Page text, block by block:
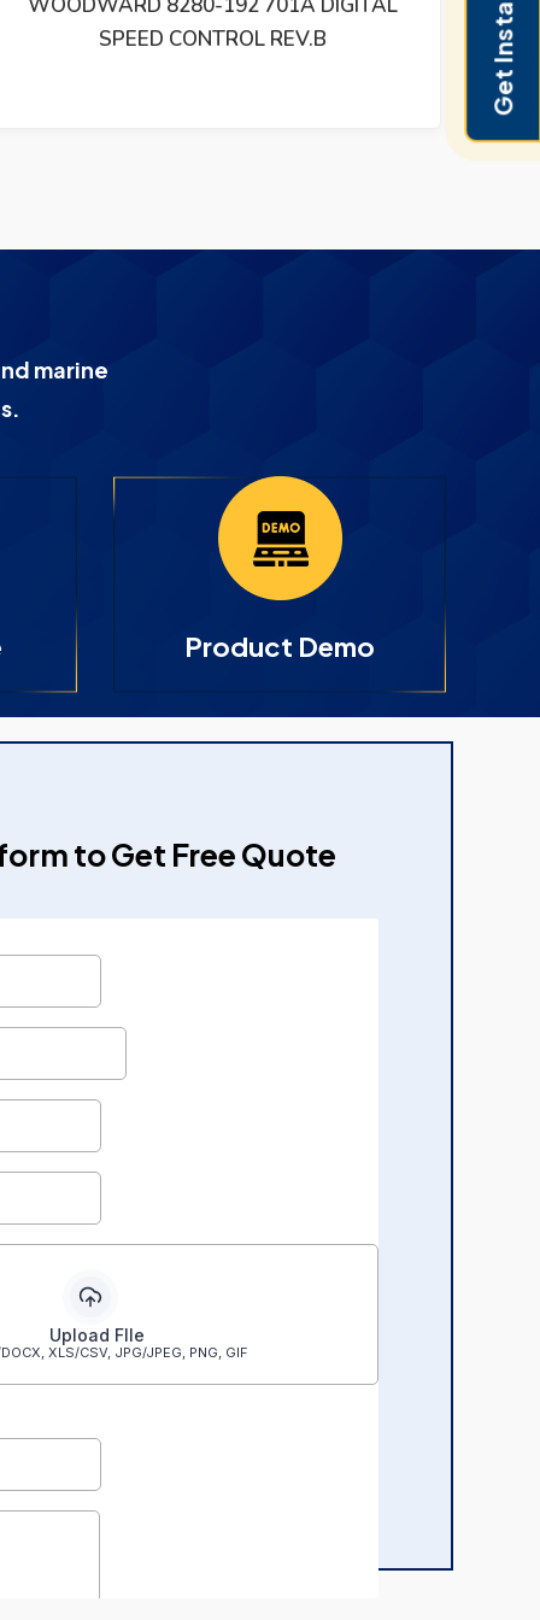
DIGITAL CONTROL REV T 9907-164 –
marine
Product Demo
to Get Free Quote